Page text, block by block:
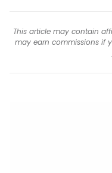
This article may contain
may earn commissions if